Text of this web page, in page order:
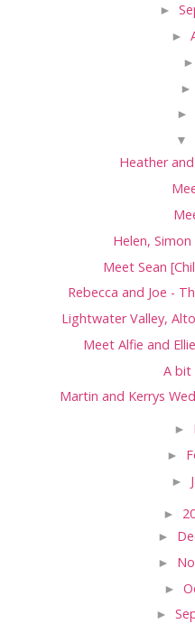
►
►
►
►
►
▼
Heather
Helen,
Meet Sean
Rebecca and Joe -
Lightwater Valley,
Meet Alfie and
A bit
Martin and Kerrys
►
►
►
►
►
►
►
►